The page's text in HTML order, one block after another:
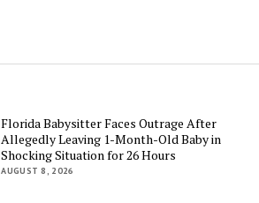
Florida Babysitter Faces Outrage After
Allegedly Leaving 1-Month-Old Baby in
Shocking Situation for 26 Hours
AUGUST 8, 2026